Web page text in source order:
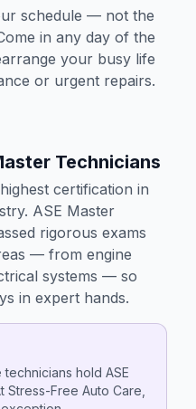
schedule — not the
in any day of the
your busy life
or urgent repairs.
Technicians
certification in
ASE Master
rigorous exams
— from engine
systems — so
in expert hands.
hold ASE
Stress-Free Auto Care,